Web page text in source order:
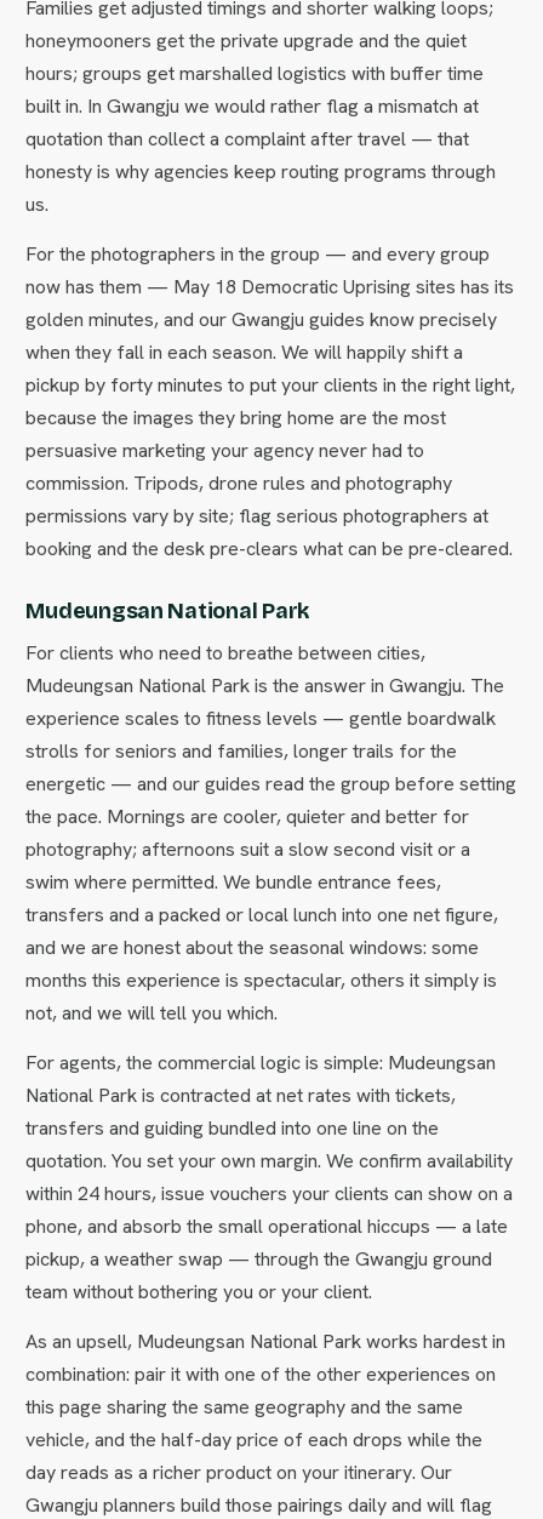
Families get adjusted timings and shorter walking loops;
honeymooners get the private upgrade and the quiet
hours; groups get marshalled logistics with buffer time
built in. In Gwangju we would rather flag a mismatch at
quotation than collect a complaint after travel — that
honesty is why agencies keep routing programs through
us.
For the photographers in the group — and every group
now has them — May 18 Democratic Uprising sites has its
golden minutes, and our Gwangju guides know precisely
when they fall in each season. We will happily shift a
pickup by forty minutes to put your clients in the right light,
because the images they bring home are the most
persuasive marketing your agency never had to
commission. Tripods, drone rules and photography
permissions vary by site; flag serious photographers at
booking and the desk pre-clears what can be pre-cleared.
Mudeungsan National Park
For clients who need to breathe between cities,
Mudeungsan National Park is the answer in Gwangju. The
experience scales to fitness levels — gentle boardwalk
strolls for seniors and families, longer trails for the
energetic — and our guides read the group before setting
the pace. Mornings are cooler, quieter and better for
photography; afternoons suit a slow second visit or a
swim where permitted. We bundle entrance fees,
transfers and a packed or local lunch into one net figure,
and we are honest about the seasonal windows: some
months this experience is spectacular, others it simply is
not, and we will tell you which.
For agents, the commercial logic is simple: Mudeungsan
National Park is contracted at net rates with tickets,
transfers and guiding bundled into one line on the
quotation. You set your own margin. We confirm availability
within 24 hours, issue vouchers your clients can show on a
phone, and absorb the small operational hiccups — a late
pickup, a weather swap — through the Gwangju ground
team without bothering you or your client.
As an upsell, Mudeungsan National Park works hardest in
combination: pair it with one of the other experiences on
this page sharing the same geography and the same
vehicle, and the half-day price of each drops while the
day reads as a richer product on your itinerary. Our
Gwangju planners build those pairings daily and will flag